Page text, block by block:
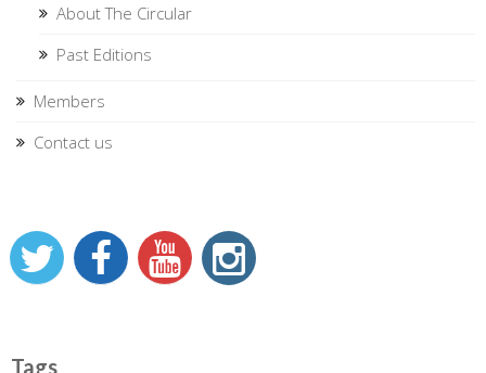
About The Circular
Past Editions
Members
Contact us
Tags